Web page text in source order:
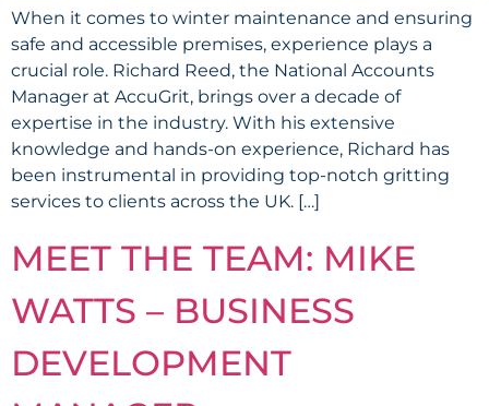
‍When it comes to winter maintenance and ensuring
safe and accessible premises, experience plays a
crucial role. Richard Reed, the National Accounts
Manager at AccuGrit, brings over a decade of
expertise in the industry. With his extensive
knowledge and hands-on experience, Richard has
been instrumental in providing top-notch gritting
services to clients across the UK. […]
MEET THE TEAM: MIKE
WATTS – BUSINESS
DEVELOPMENT